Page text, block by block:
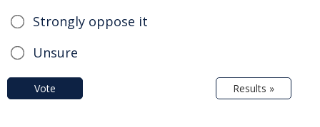
Strongly oppose it
Unsure
Vote Results »